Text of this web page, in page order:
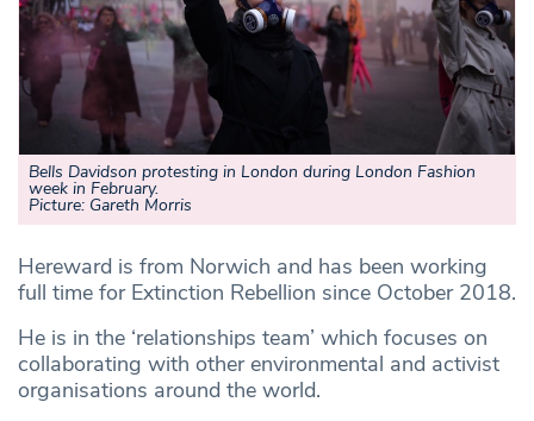
Bells Davidson protesting in London during London Fashion
week in February.
Picture: Gareth Morris
Hereward is from Norwich and has been working
full time for Extinction Rebellion since October 2018.
He is in the ‘relationships team’ which focuses on
collaborating with other environmental and activist
organisations around the world.